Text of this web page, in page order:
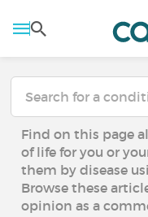
Find on this page
of life for you or
them by disease
Browse these
opinion as a